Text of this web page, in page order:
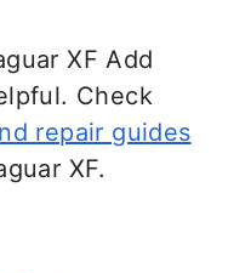
XF Add
Check
repair guides
XF.